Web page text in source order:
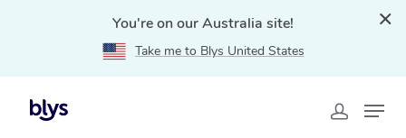
You're on our Australia site!
Take me to Blys United States